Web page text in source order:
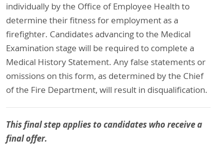
individually by the Office of Employee Health to
determine their fitness for employment as a
firefighter. Candidates advancing to the Medical
Examination stage will be required to complete a
Medical History Statement. Any false statements or
omissions on this form, as determined by the Chief
of the Fire Department, will result in disqualification.
This final step applies to candidates who receive a
final offer.